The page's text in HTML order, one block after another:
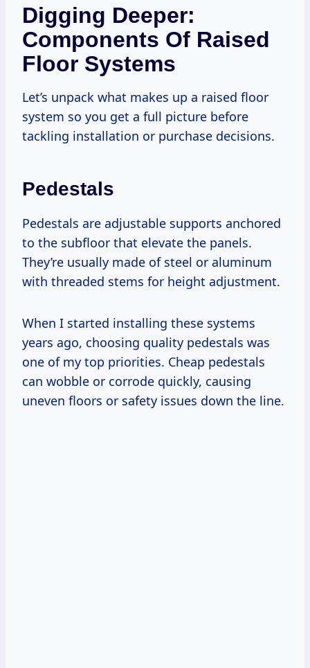
Digging Deeper:
Components Of Raised
Floor Systems
Let’s unpack what makes up a raised floor
system so you get a full picture before
tackling installation or purchase decisions.
Pedestals
Pedestals are adjustable supports anchored
to the subfloor that elevate the panels.
They’re usually made of steel or aluminum
with threaded stems for height adjustment.
When I started installing these systems
years ago, choosing quality pedestals was
one of my top priorities. Cheap pedestals
can wobble or corrode quickly, causing
uneven floors or safety issues down the line.